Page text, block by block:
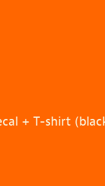
+ T-shirt